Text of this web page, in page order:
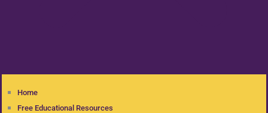
Home
Free Educational Resources